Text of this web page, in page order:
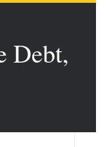
Debt,